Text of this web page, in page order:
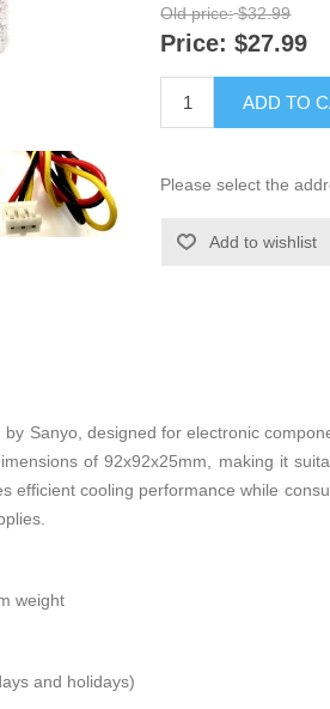
Old price: $32.99
Price: $27.99
ADD TO
Please select the
Add to wishlist
Sanyo, designed for electronic
of 92x92x25mm, making it
efficient cooling performance while
weight
and holidays)